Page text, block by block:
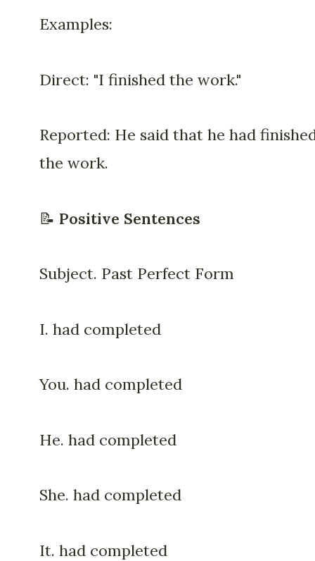
Examples:
Direct: "I finished the work."
Reported: He said that he had
the work.
📝 Positive Sentences
Subject. Past Perfect Form
I. had completed
You. had completed
He. had completed
She. had completed
It. had completed